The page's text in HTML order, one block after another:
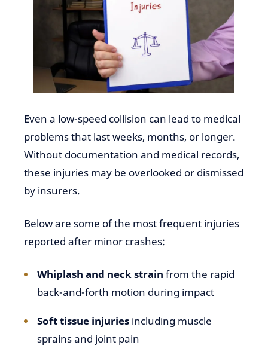
Even a low-speed collision can lead to medical
problems that last weeks, months, or longer.
Without documentation and medical records,
these injuries may be overlooked or dismissed
by insurers.
Below are some of the most frequent injuries
reported after minor crashes:
Whiplash and neck strain from the rapid
back-and-forth motion during impact
Soft tissue injuries including muscle
sprains and joint pain